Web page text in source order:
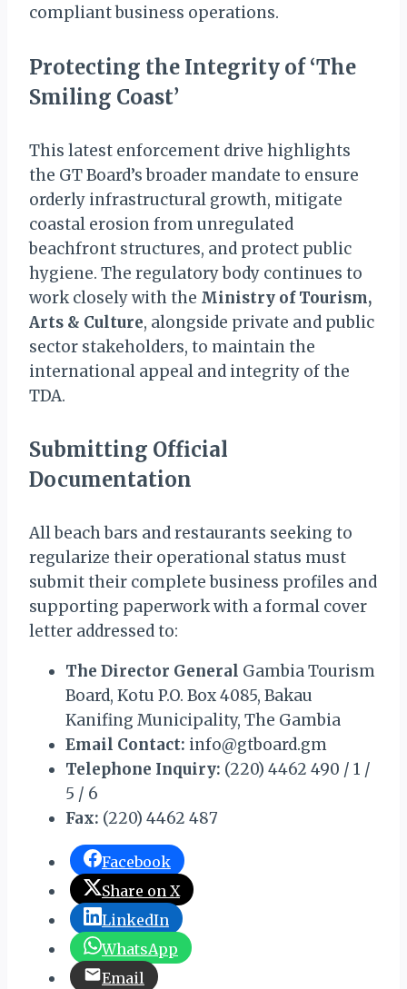
compliant business operations.
Protecting the Integrity of ‘The
Smiling Coast’
This latest enforcement drive highlights
the GT Board’s broader mandate to ensure
orderly infrastructural growth, mitigate
coastal erosion from unregulated
beachfront structures, and protect public
hygiene. The regulatory body continues to
work closely with the Ministry of Tourism,
Arts & Culture, alongside private and public
sector stakeholders, to maintain the
international appeal and integrity of the
TDA.
Submitting Official
Documentation
All beach bars and restaurants seeking to
regularize their operational status must
submit their complete business profiles and
supporting paperwork with a formal cover
letter addressed to:
The Director General Gambia Tourism
Board, Kotu P.O. Box 4085, Bakau
Kanifing Municipality, The Gambia
Email Contact: info@gtboard.gm
Telephone Inquiry: (220) 4462 490 / 1 /
5 / 6
Fax: (220) 4462 487
Facebook
Share on X
LinkedIn
WhatsApp
Email